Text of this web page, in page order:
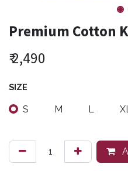
Premium Cotton
₹2,490
SIZE
S M L